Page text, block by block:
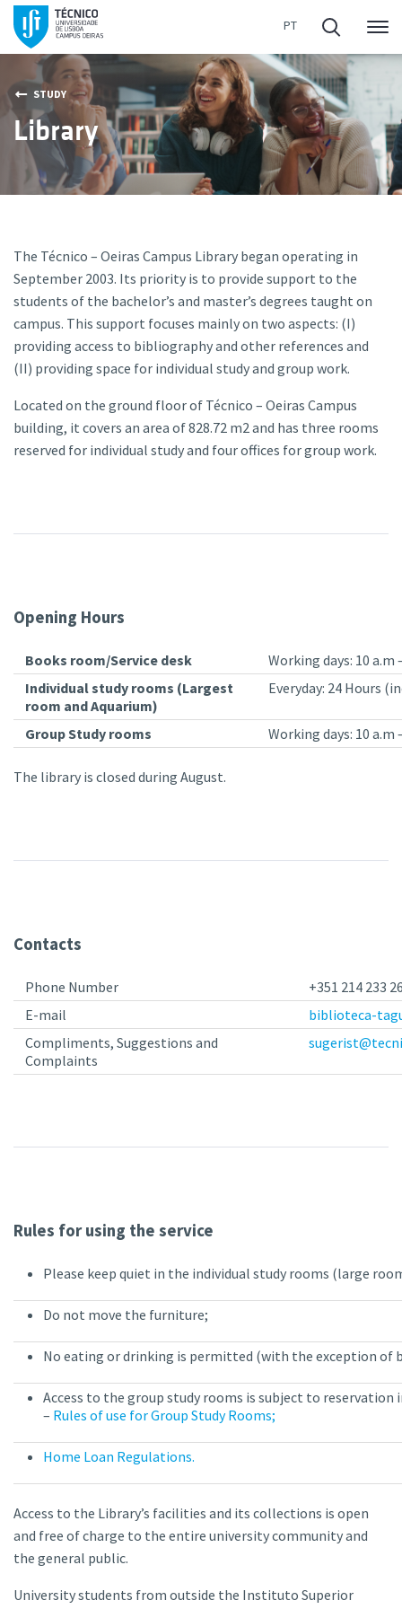
STUDY
Library
The Técnico – Oeiras Campus Library began operating in
September 2003. Its priority is to provide support to the
students of the bachelor’s and master’s degrees taught on
campus. This support focuses mainly on two aspects: (I)
providing access to bibliography and other references and
(II) providing space for individual study and group work.
Located on the ground floor of Técnico – Oeiras Campus
building, it covers an area of 828.72 m2 and has three rooms
reserved for individual study and four offices for group work.
Opening Hours
Books room/Service desk
Working days: 10 a.m
Individual study rooms (Largest
room and Aquarium)
Everyday: 24 Hours
Group Study rooms Working days: 10
The library is closed during August.
Contacts
Phone Number
+351 214 233
E-mail
biblioteca-
Compliments, Suggestions and
Complaints
Rules for using the service
Please keep quiet in the individual study rooms (large
Do not move the furniture;
No eating or drinking is permitted (with the exception of
Access to the group study rooms is subject to
– Rules of use for Group Study Rooms;
Home Loan Regulations.
Access to the Library’s facilities and its collections is open
and free of charge to the entire university community and
the general public.
University students from outside the Instituto Superior